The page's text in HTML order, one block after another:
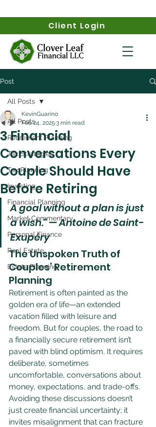
Client Login
Post
All Posts
Retirement Planning
Tax Strategies
Tax Planning
Investing
Financial Planning
Market Commentary
Personal Finance
Real Estate
Estate Planning
All Posts
3 Financial
Conversations Every
Couple Should Have
Before Retiring
KevinGuarino
Feb 24, 2025 3 min read
A goal without a plan is just
a wish." — Antoine de Saint-
Exupéry
The Unspoken Truth of
Couples’ Retirement
Planning
Retirement is often painted as the
golden era of life—an extended
vacation filled with leisure and
freedom. But for couples, the road to
a financially secure retirement isn’t
paved with blind optimism. It requires
deliberate, sometimes
uncomfortable, conversations about
money, expectations, and trade-offs.
Avoiding these discussions doesn’t
just create financial uncertainty; it
invites misalignment that can fracture